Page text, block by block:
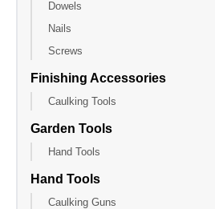
Dowels
Nails
Screws
Finishing Accessories
Caulking Tools
Garden Tools
Hand Tools
Hand Tools
Caulking Guns